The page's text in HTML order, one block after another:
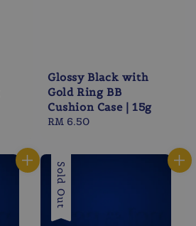
Glossy Black with
Gold Ring BB
Cushion Case | 15g
Regular
RM 6.50
Sold Out